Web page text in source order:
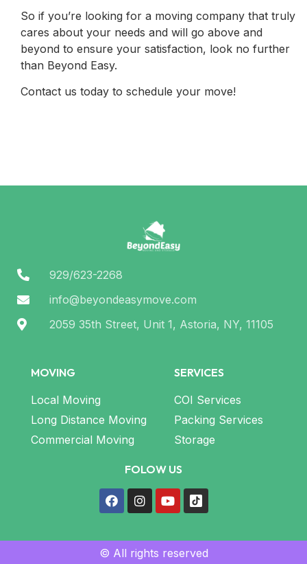
So if you’re looking for a moving company that truly
cares about your needs and will go above and
beyond to ensure your satisfaction, look no further
than Beyond Easy.
Contact us today to schedule your move!
929/623-2268
info@beyondeasymove.com
2059 35th Street, Unit 1, Astoria, NY, 11105
MOVING
Local Moving
Long Distance Moving
Commercial Moving
SERVICES
COI Services
Packing Services
Storage
FOLOW US
© All rights reserved